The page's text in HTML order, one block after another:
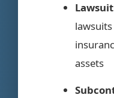
assets